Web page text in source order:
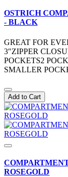
OSTRICH
- BLACK
GREAT FOR
3″ZIPPER
POCKETS2
SMALLER
Add to Cart
ROSEGOLD